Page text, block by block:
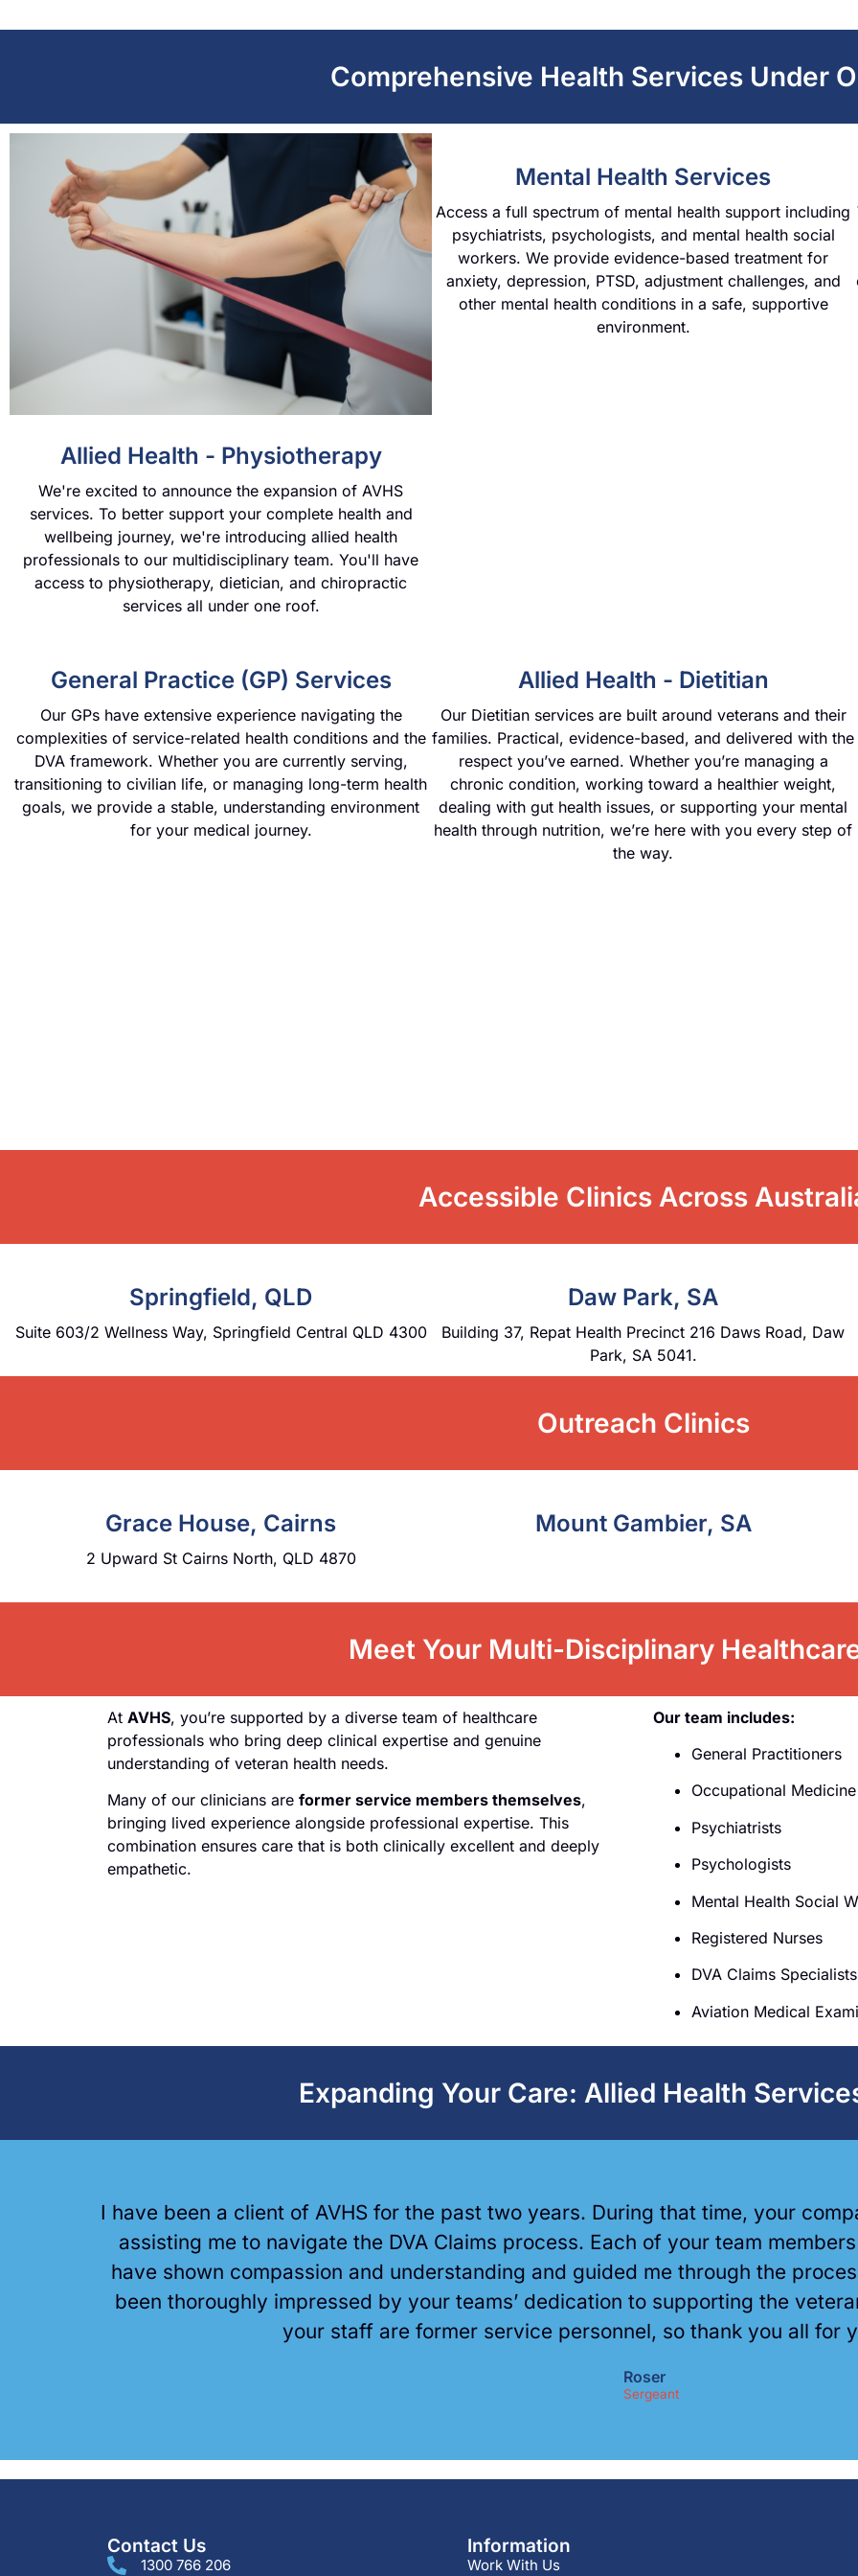
Comprehensive Health Services Under
Allied Health - Physiotherapy
We're excited to announce the expansion of AVHS
services. To better support your complete health and
wellbeing journey, we're introducing allied health
professionals to our multidisciplinary team. You'll have
access to physiotherapy, dietician, and chiropractic
services all under one roof.
Mental Health Services
Access a full spectrum of mental health support including
psychiatrists, psychologists, and mental health social
workers. We provide evidence-based treatment for
anxiety, depression, PTSD, adjustment challenges, and
other mental health conditions in a safe, supportive
environment.
General Practice (GP) Services
Our GPs have extensive experience navigating the
complexities of service-related health conditions and the
DVA framework. Whether you are currently serving,
transitioning to civilian life, or managing long-term health
goals, we provide a stable, understanding environment
for your medical journey.
Allied Health - Dietitian
Our Dietitian services are built around veterans and their
families. Practical, evidence-based, and delivered with the
respect you’ve earned. Whether you’re managing a
chronic condition, working toward a healthier weight,
dealing with gut health issues, or supporting your mental
health through nutrition, we’re here with you every step of
the way.
Accessible Clinics Across
Springfield, QLD
Suite 603/2 Wellness Way, Springfield Central QLD 4300
Daw Park, SA
Building 37, Repat Health Precinct 216 Daws Road, Daw
Park, SA 5041.
Outreach Clinics
Grace House, Cairns
2 Upward St Cairns North, QLD 4870
Mount Gambier, SA
Meet Your Multi-Disciplinary
At AVHS, you’re supported by a diverse team of healthcare
professionals who bring deep clinical expertise and genuine
understanding of veteran health needs.
Many of our clinicians are former service members themselves,
bringing lived experience alongside professional expertise. This
combination ensures care that is both clinically excellent and deeply
empathetic.
Our team includes:
General Practitioners
Occupational
Psychiatrists
Psychologists
Mental Health Social
Registered Nurses
DVA Claims Specialists
Aviation Medical
Expanding Your Care: Allied Health
I have been a client of AVHS for the past two years. During that time, your
assisting me to navigate the DVA Claims process. Each of your team
have shown compassion and understanding and guided me through the
been thoroughly impressed by your teams’ dedication to supporting the
your staff are former service personnel, so thank you all for
Roser
Sergeant
Contact Us
1300 766 206
Information
Work With Us